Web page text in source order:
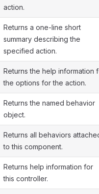
action.
Returns a one-line short
summary describing the
specified action.
Returns the help information
the options for the action.
Returns the named behavior
object.
Returns all behaviors
to this component.
Returns help information for
this controller.